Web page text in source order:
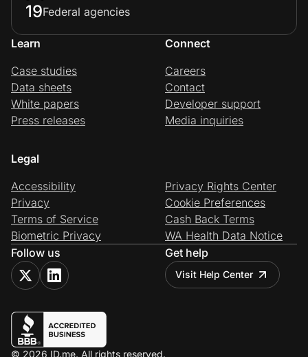
19Federal agencies
Learn
Case studies
Data sheets
White papers
Press releases
Connect
Careers
Contact
Developer support
Media inquiries
Legal
Accessibility
Privacy
Terms of Service
Biometric Privacy
Privacy Rights Center
Cookie Preferences
Cash Back Terms
WA Health Data Notice
Follow us
Get help
Visit Help Center
© 2026 ID.me. All rights reserved.